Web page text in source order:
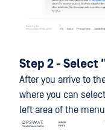
Step 2 - Select
After you arrive to
where you can
left area of the